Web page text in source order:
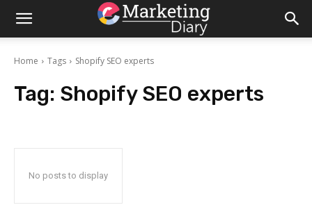
Home Tags Shopify SEO experts
Tag: Shopify SEO experts
No posts to display